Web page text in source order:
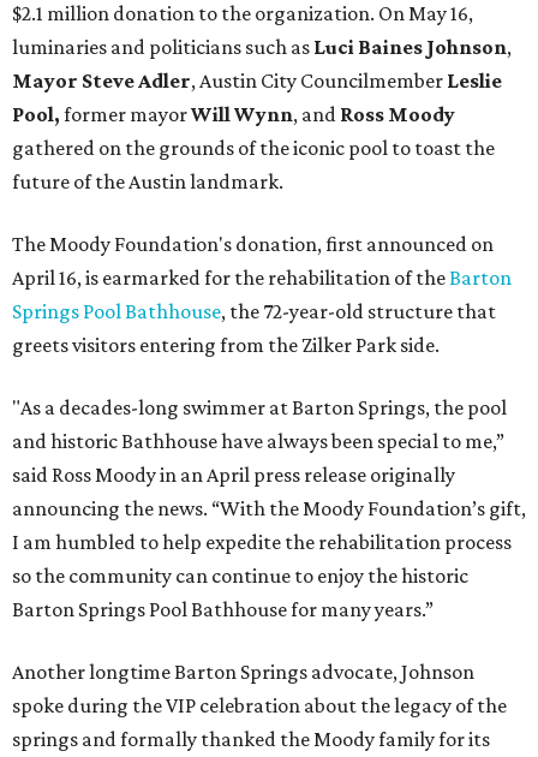
$2.1 million donation to the organization. On May 16,
luminaries and politicians such as Luci Baines Johnson,
Mayor Steve Adler, Austin City Councilmember Leslie
Pool, former mayorWill Wynn, and Ross Moody
gathered on the grounds of the iconic pool to toast the
future of the Austin landmark.
The Moody Foundation's donation, first announced on
April 16, is earmarked for the rehabilitation of theBarton
Springs Pool Bathhouse, the 72-year-old structure that
greets visitors entering from the Zilker Park side.
"As a decades-long swimmer at Barton Springs, the pool
and historic Bathhouse have always been special to me,”
said Ross Moody in an April press release originally
announcing the news. “With the Moody Foundation’s gift,
I am humbled to help expedite the rehabilitation process
so the community can continue to enjoy the historic
Barton Springs Pool Bathhouse for many years.”
Another longtime Barton Springs advocate, Johnson
spoke during the VIP celebration about the legacy of the
springs and formally thanked the Moody family for its